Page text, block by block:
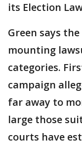
its Election
Green says
mounting
categories.
campaign
far away to
large those
courts have